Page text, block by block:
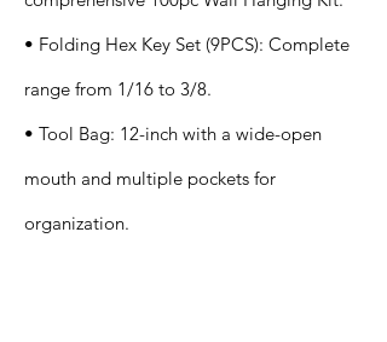
• Folding Hex Key Set (9PCS): Complete
range from 1/16 to 3/8.
• Tool Bag: 12-inch with a wide-open
mouth and multiple pockets for
organization.